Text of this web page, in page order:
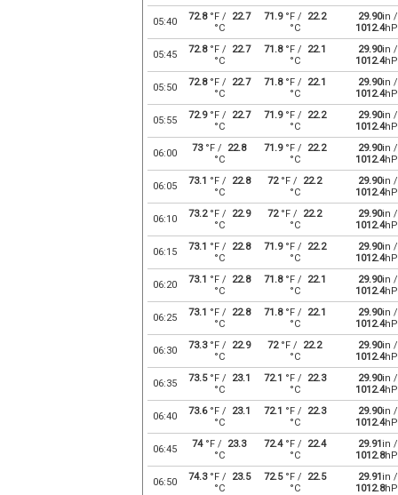
05:40 72.8°F /
22.7
°C
71.9°F /
22.2
°C
29.90in /
1012.4
05:45 72.8°F /
22.7
°C
71.8°F /
22.1
°C
29.90in /
1012.4
05:50 72.8°F /
22.7
°C
71.8°F /
22.1
°C
29.90in /
1012.4
05:55 72.9°F /
22.7
°C
71.9°F /
22.2
°C
29.90in /
1012.4
06:00 73°F / 22.8
°C
71.9°F /
22.2
°C
29.90in /
1012.4
06:05 73.1 °F /
22.8
°C
72°F / 22.2
°C
29.90in /
1012.4
06:10 73.2°F /
22.9
°C
72°F / 22.2
°C
29.90in /
1012.4
06:15 73.1 °F /
22.8
°C
71.9°F /
22.2
°C
29.90in /
1012.4
06:20 73.1 °F /
22.8
°C
71.8°F /
22.1
°C
29.90in /
1012.4
06:25 73.1 °F /
22.8
°C
71.8°F /
22.1
°C
29.90in /
1012.4
06:30 73.3°F /
22.9
°C
72°F / 22.2
°C
29.90in /
1012.4
06:35 73.5°F /
23.1
°C
72.1 °F /
22.3
°C
29.90in /
1012.4
06:40 73.6°F /
23.1
°C
72.1 °F /
22.3
°C
29.90in /
1012.4
06:45 74°F / 23.3
°C
72.4°F /
22.4
°C
29.91in /
1012.8
06:50 74.3°F /
23.5
°C
72.5°F /
22.5
°C
29.91in /
1012.8